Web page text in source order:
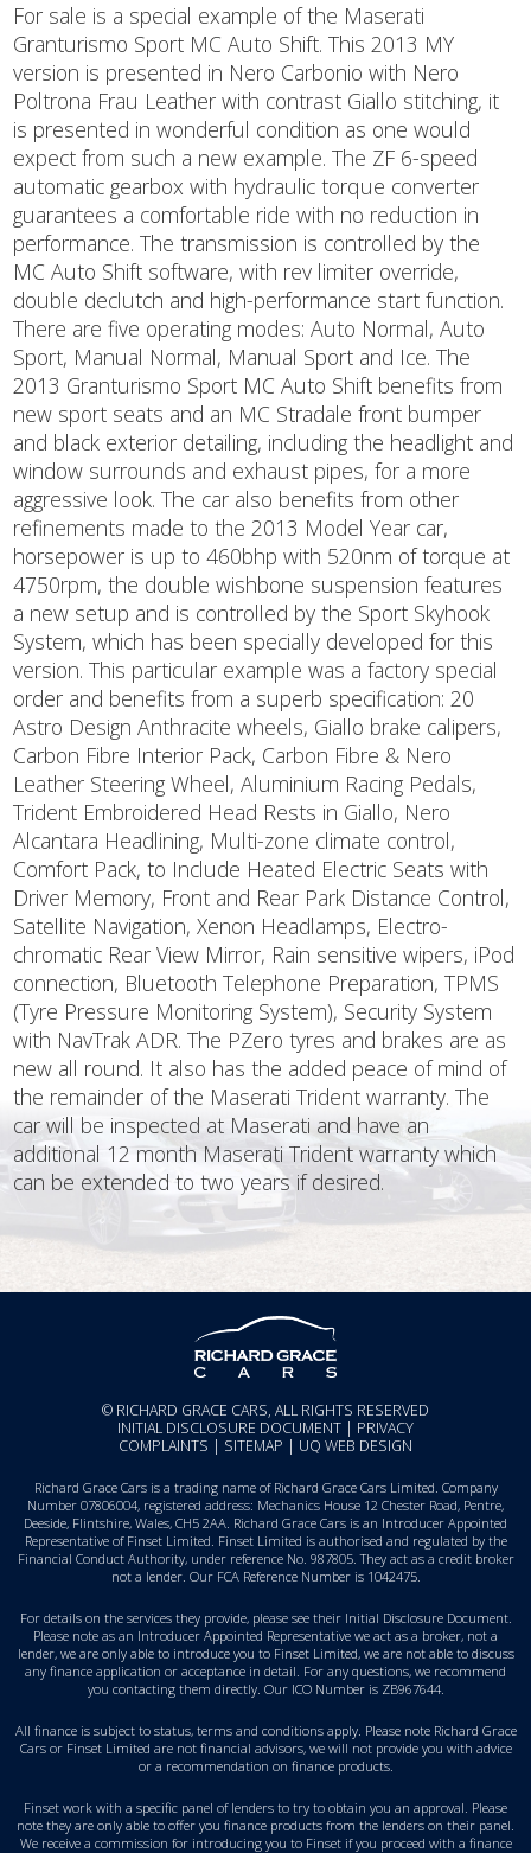
For sale is a special example of the Maserati
Granturismo Sport MC Auto Shift. This 2013 MY
version is presented in Nero Carbonio with Nero
Poltrona Frau Leather with contrast Giallo stitching, it
is presented in wonderful condition as one would
expect from such a new example. The ZF 6-speed
automatic gearbox with hydraulic torque converter
guarantees a comfortable ride with no reduction in
performance. The transmission is controlled by the
MC Auto Shift software, with rev limiter override,
double declutch and high-performance start function.
There are five operating modes: Auto Normal, Auto
Sport, Manual Normal, Manual Sport and Ice. The
2013 Granturismo Sport MC Auto Shift benefits from
new sport seats and an MC Stradale front bumper
and black exterior detailing, including the headlight and
window surrounds and exhaust pipes, for a more
aggressive look. The car also benefits from other
refinements made to the 2013 Model Year car,
horsepower is up to 460bhp with 520nm of torque at
4750rpm, the double wishbone suspension features
a new setup and is controlled by the Sport Skyhook
System, which has been specially developed for this
version. This particular example was a factory special
order and benefits from a superb specification: 20
Astro Design Anthracite wheels, Giallo brake calipers,
Carbon Fibre Interior Pack, Carbon Fibre & Nero
Leather Steering Wheel, Aluminium Racing Pedals,
Trident Embroidered Head Rests in Giallo, Nero
Alcantara Headlining, Multi-zone climate control,
Comfort Pack, to Include Heated Electric Seats with
Driver Memory, Front and Rear Park Distance Control,
Satellite Navigation, Xenon Headlamps, Electro-
chromatic Rear View Mirror, Rain sensitive wipers, iPod
connection, Bluetooth Telephone Preparation, TPMS
(Tyre Pressure Monitoring System), Security System
with NavTrak ADR. The PZero tyres and brakes are as
new all round. It also has the added peace of mind of
the remainder of the Maserati Trident warranty. The
car will be inspected at Maserati and have an
additional 12 month Maserati Trident warranty which
can be extended to two years if desired.
© RICHARD GRACE CARS, ALL RIGHTS RESERVED
INITIAL DISCLOSURE DOCUMENT | PRIVACY
COMPLAINTS | SITEMAP | UQ WEB DESIGN
Richard Grace Cars is a trading name of Richard Grace Cars Limited. Company
Number 07806004, registered address: Mechanics House 12 Chester Road, Pentre,
Deeside, Flintshire, Wales, CH5 2AA. Richard Grace Cars is an Introducer Appointed
Representative of Finset Limited. Finset Limited is authorised and regulated by the
Financial Conduct Authority, under reference No. 987805. They act as a credit broker
not a lender. Our FCA Reference Number is 1042475.
For details on the services they provide, please see their Initial Disclosure Document.
Please note as an Introducer Appointed Representative we act as a broker, not a
lender, we are only able to introduce you to Finset Limited, we are not able to discuss
any finance application or acceptance in detail. For any questions, we recommend
you contacting them directly. Our ICO Number is ZB967644.
All finance is subject to status, terms and conditions apply. Please note Richard Grace
Cars or Finset Limited are not financial advisors, we will not provide you with advice
or a recommendation on finance products.
Finset work with a specific panel of lenders to try to obtain you an approval. Please
note they are only able to offer you finance products from the lenders on their panel.
We receive a commission for introducing you to Finset if you proceed with a finance